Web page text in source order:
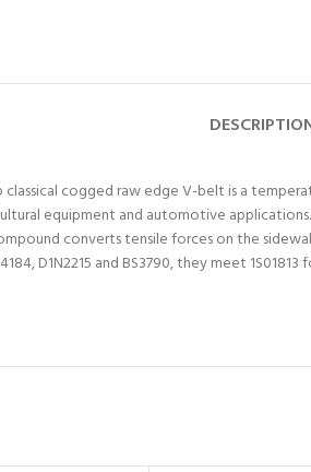
cogged raw edge V-belt is a
equipment and automotive
converts tensile forces on the
D1N2215 and BS3790, they meet